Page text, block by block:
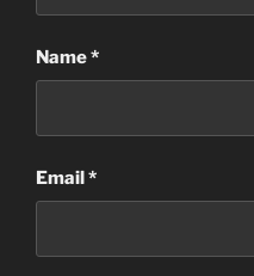
Name*
Email*